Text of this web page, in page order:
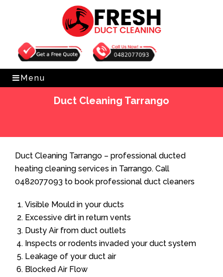
Get Free Quote 0482077093
Menu
Duct Cleaning Tarrango
Duct Cleaning Tarrango – professional ducted
heating cleaning services in Tarrango. Call
0482077093 to book professional duct cleaners
Visible Mould in your ducts
Excessive dirt in return vents
Dusty Air from duct outlets
Inspects or rodents invaded your duct system
Leakage of your duct air
Blocked Air Flow